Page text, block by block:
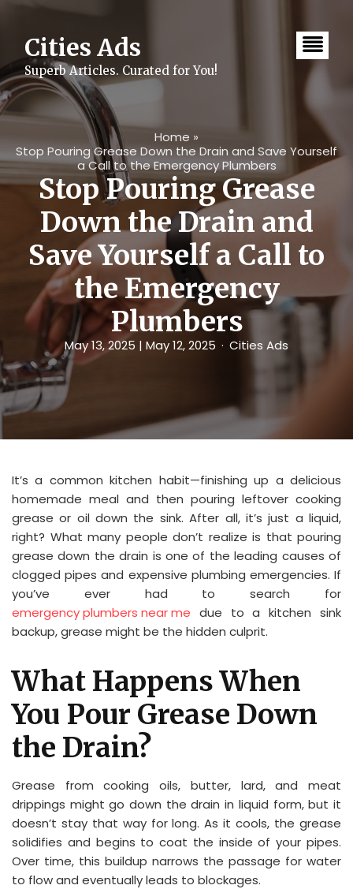
Skip
contentCities Ads
Superb Articles. Curated for You!
Home »
Stop Pouring Grease Down the Drain and Save Yourself
a Call to the Emergency Plumbers
Stop Pouring Grease
Down the Drain and
Save Yourself a Call to
the Emergency
Plumbers
May 13, 2025 | May 12, 2025 Cities Ads
It’s a common kitchen habit—finishing up a delicious
homemade meal and then pouring leftover cooking
grease or oil down the sink. After all, it’s just a liquid,
right? What many people don’t realize is that pouring
grease down the drain is one of the leading causes of
clogged pipes and expensive plumbing emergencies. If
you’ve ever had to search for
emergency plumbers near me due to a kitchen sink
backup, grease might be the hidden culprit.
What Happens When
You Pour Grease Down
the Drain?
Grease from cooking oils, butter, lard, and meat
drippings might go down the drain in liquid form, but it
doesn’t stay that way for long. As it cools, the grease
solidifies and begins to coat the inside of your pipes.
Over time, this buildup narrows the passage for water
to flow and eventually leads to blockages.